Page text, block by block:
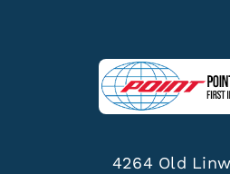
4264 Old